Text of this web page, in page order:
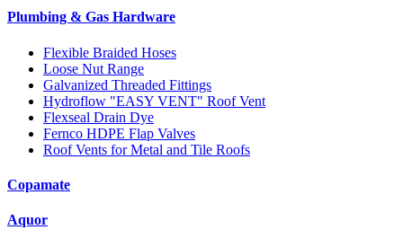
Plumbing & Gas Hardware
Flexible Braided Hoses
Loose Nut Range
Galvanized Threaded Fittings
Hydroflow "EASY VENT" Roof Vent
Flexseal Drain Dye
Fernco HDPE Flap Valves
Roof Vents for Metal and Tile Roofs
Copamate
Aquor